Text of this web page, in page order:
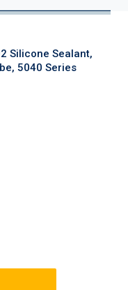
Silicone Sealant,
5040 Series